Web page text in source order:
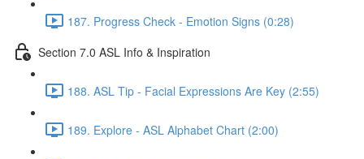
187. Progress Check - Emotion Signs (0:28)
Section 7.0 ASL Info & Inspiration
188. ASL Tip - Facial Expressions Are Key (2:55)
189. Explore - ASL Alphabet Chart (2:00)